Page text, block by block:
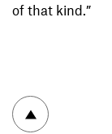
of that kind.”